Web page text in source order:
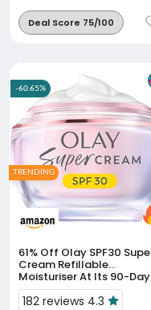
Deal Score 75/100
61% Off
Cream Refillable
Moisturiser At Its 90-Day
Low Price
182 reviews 4.3
-60.65%
TRENDING